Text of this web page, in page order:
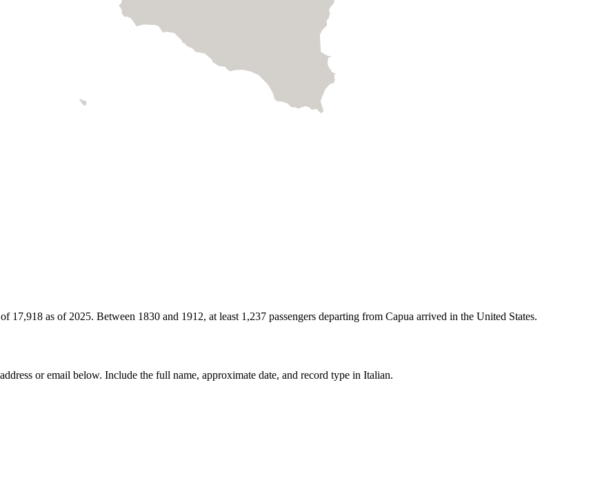
17,918 as of 2025. Between 1830 and 1912, at least 1,237 passengers departing from Capua arrived in the United States.
address or email below. Include the full name, approximate date, and record type in Italian.